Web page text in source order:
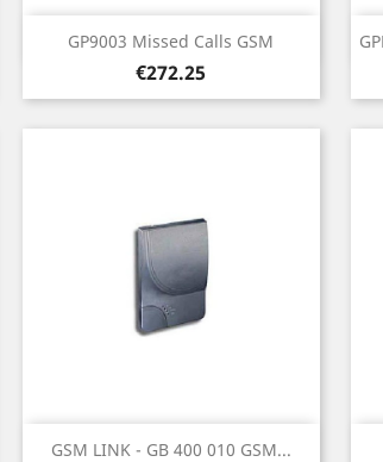
GP9003 Missed Calls GSM
Price
€272.25
Quick view
GSM LINK - GB 400 010 GSM...
Quick view